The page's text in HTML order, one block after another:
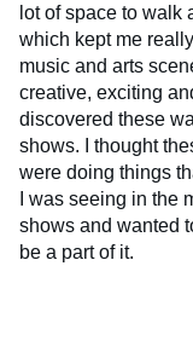
lot of space to walk
which kept me
music and arts
creative, exciting
discovered these
shows. I thought
were doing things
I was seeing in the
shows and wanted
be a part of it.